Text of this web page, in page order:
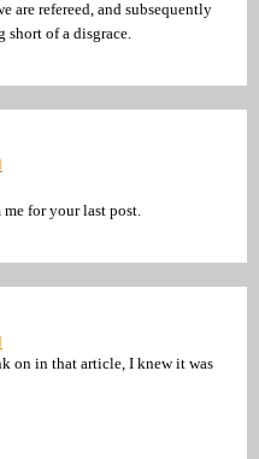
are refereed, and subsequently
of a disgrace.
for your last post.
on in that article, I knew it was